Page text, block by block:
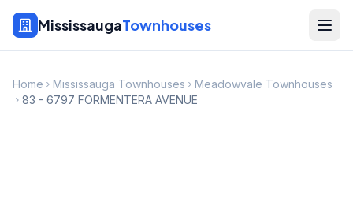
MississaugaTownhouses
Home Mississauga Townhouses
Meadowvale Townhouses
83 - 6797 FORMENTERA AVENUE